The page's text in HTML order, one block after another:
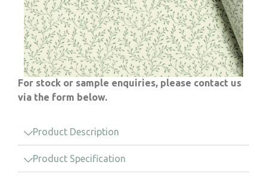
For stock or sample enquiries, please contact us
via the form below.
Product Description
Product Specification